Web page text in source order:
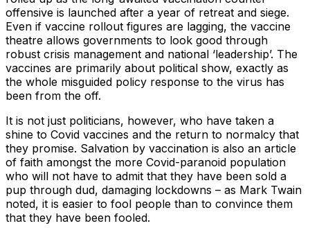
offensive is launched after a year of retreat and siege.
Even if vaccine rollout figures are lagging, the vaccine
theatre allows governments to look good through
robust crisis management and national ‘leadership’. The
vaccines are primarily about political show, exactly as
the whole misguided policy response to the virus has
been from the off.
It is not just politicians, however, who have taken a
shine to Covid vaccines and the return to normalcy that
they promise. Salvation by vaccination is also an article
of faith amongst the more Covid-paranoid population
who will not have to admit that they have been sold a
pup through dud, damaging lockdowns – as Mark Twain
noted, it is easier to fool people than to convince them
that they have been fooled.